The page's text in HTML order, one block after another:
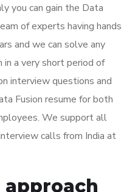
you can gain the Data
of experts having hands
and we can solve any
a very short period of
interview questions and
Fusion resume for both
We support all
calls from India at